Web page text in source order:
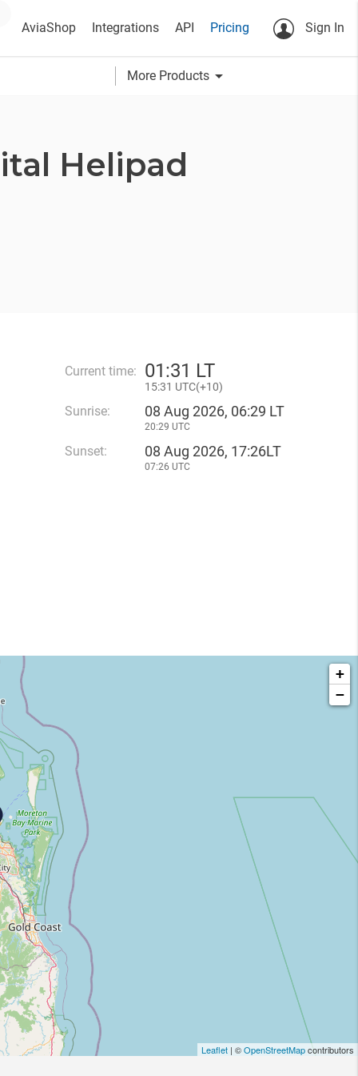
AviaShop Integrations API Pricing Sign In
More Products arrow_drop_down
Helipad
Current time: 01:31 LT
15:31 UTC(+10)
Sunrise: 08 Aug 2026, 06:29 LT
20:29 UTC
Sunset: 08 Aug 2026, 17:26LT
07:26 UTC
+
−
Leaflet | ©OpenStreetMapcontributors